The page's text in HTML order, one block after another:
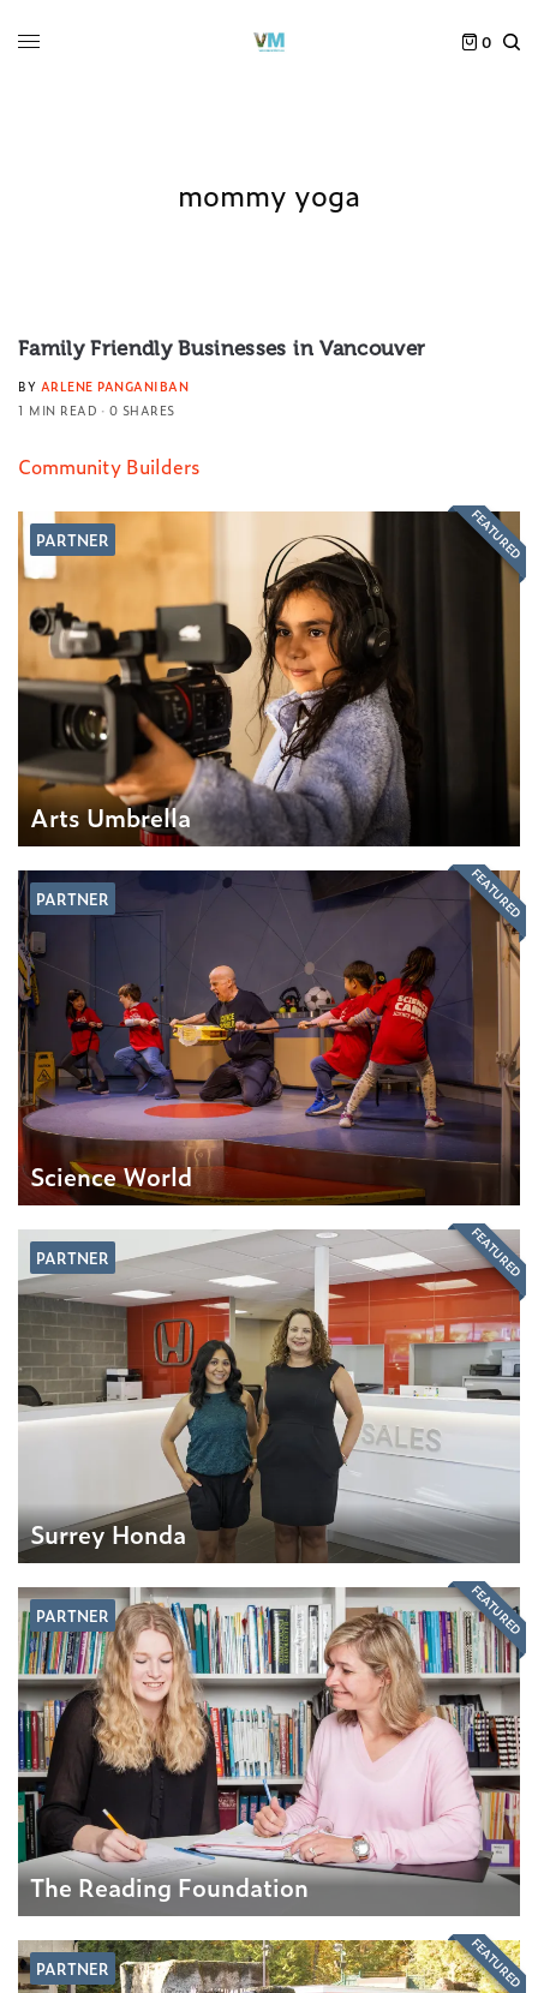
0
mommy yoga
Family Friendly Businesses in Vancouver
BY ARLENE PANGANIBAN
1 MIN READ
0 SHARES
Community Builders
PARTNER
Arts Umbrella
FEATURED
PARTNER
Science World
FEATURED
PARTNER
Surrey Honda
FEATURED
PARTNER
The Reading Foundation
FEATURED
PARTNER FEATURED